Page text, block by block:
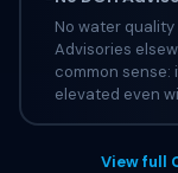
No water
Advisories
common sense:
elevated even
View full